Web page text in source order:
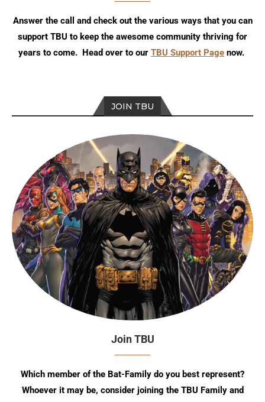
Answer the call and check out the various ways that you can
support TBU to keep the awesome community thriving for
years to come. Head over to our TBU Support Page now.
JOIN TBU
Join TBU
Which member of the Bat-Family do you best represent?
Whoever it may be, consider joining the TBU Family and